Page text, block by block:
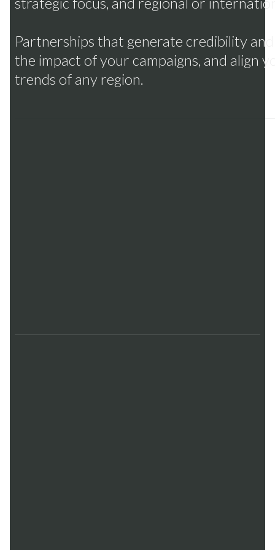
Partnerships that generate credibility
the impact of your campaigns, and align
trends of any region.